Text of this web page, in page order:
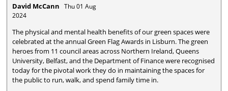
David McCann Thu 01 Aug
2024
The physical and mental health benefits of our green spaces were
celebrated at the annual Green Flag Awards in Lisburn. The green
heroes from 11 council areas across Northern Ireland, Queens
University, Belfast, and the Department of Finance were recognised
today for the pivotal work they do in maintaining the spaces for
the public to run, walk, and spend family time in.